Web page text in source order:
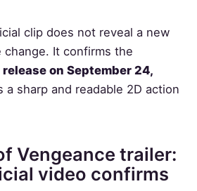
clip does not reveal a new
change. It confirms the
on September 24,
a sharp and readable 2D action
Vengeance trailer:
video confirms